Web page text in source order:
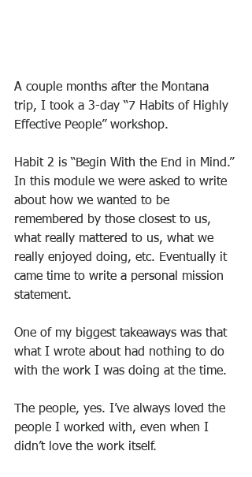
A couple months after the Montana
trip, I took a 3-day “7 Habits of Highly
Effective People” workshop.
Habit 2 is “Begin With the End in Mind.”
In this module we were asked to write
about how we wanted to be
remembered by those closest to us,
what really mattered to us, what we
really enjoyed doing, etc. Eventually it
came time to write a personal mission
statement.
One of my biggest takeaways was that
what I wrote about had nothing to do
with the work I was doing at the time.
The people, yes. I’ve always loved the
people I worked with, even when I
didn’t love the work itself.